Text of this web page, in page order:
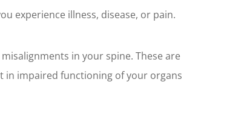
experience illness, disease, or pain.
in your spine. These are
in impaired functioning of your organs